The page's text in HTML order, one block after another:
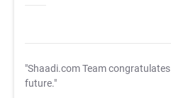
"Shaadi.com Team congratulates
future."